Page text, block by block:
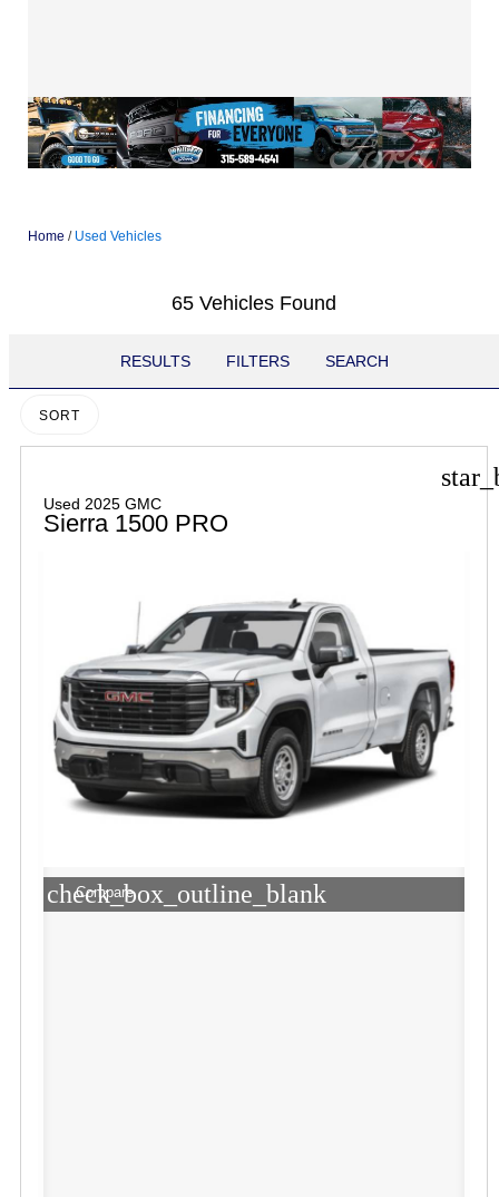
Home / Used Vehicles
65 Vehicles Found
RESULTS FILTERS SEARCH
SORT
Used 2025 GMC
Sierra 1500 PRO
check_box_outline_blank
Compare